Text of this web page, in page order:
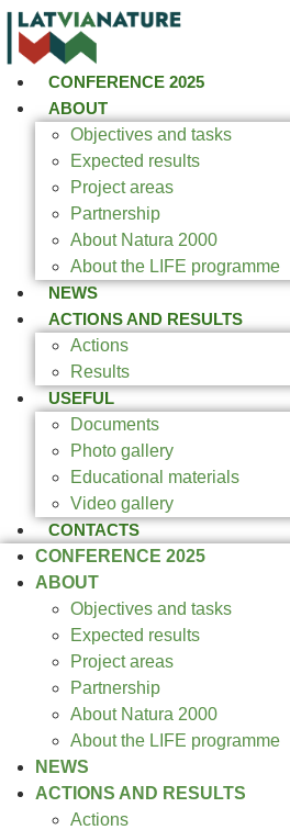
CONFERENCE 2025
ABOUT
Objectives and tasks
Expected results
Project areas
Partnership
About Natura 2000
About the LIFE programme
NEWS
ACTIONS AND RESULTS
Actions
Results
USEFUL
Documents
Photo gallery
Educational materials
Video gallery
CONTACTS
CONFERENCE 2025
ABOUT
Objectives and tasks
Expected results
Project areas
Partnership
About Natura 2000
About the LIFE programme
NEWS
ACTIONS AND RESULTS
Actions